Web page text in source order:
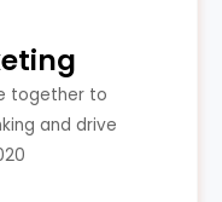
together to
and drive